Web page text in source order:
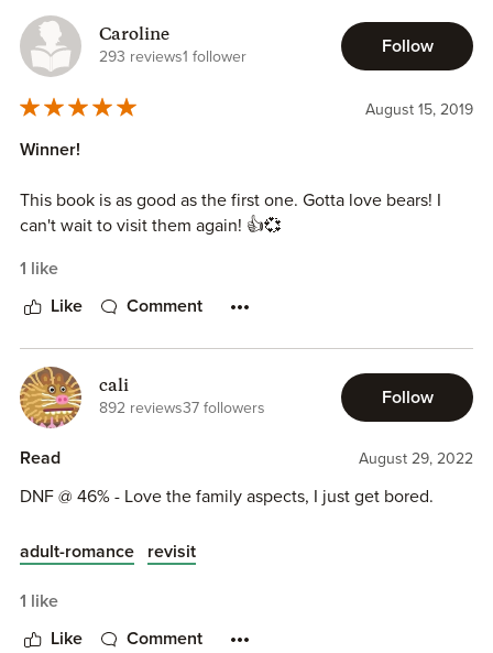
Caroline
293 reviews1 follower
Follow
August 15, 2019
Winner!
This book is as good as the first one. Gotta love bears! I
can't wait to visit them again! 👍💞
1 like
Like Comment
cali
892 reviews37 followers
Follow
Read August 29, 2022
DNF @ 46% - Love the family aspects, I just get bored.
adult-romance revisit
1 like
Like Comment